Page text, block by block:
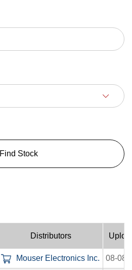
Find Stock
Distributors
Mouser Electronics Inc. 08-08-